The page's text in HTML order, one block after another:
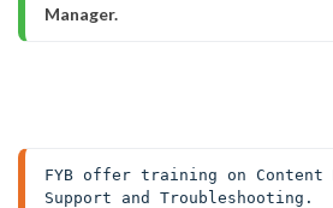
Manager.
FYB offer training on Content
Support and Troubleshooting.